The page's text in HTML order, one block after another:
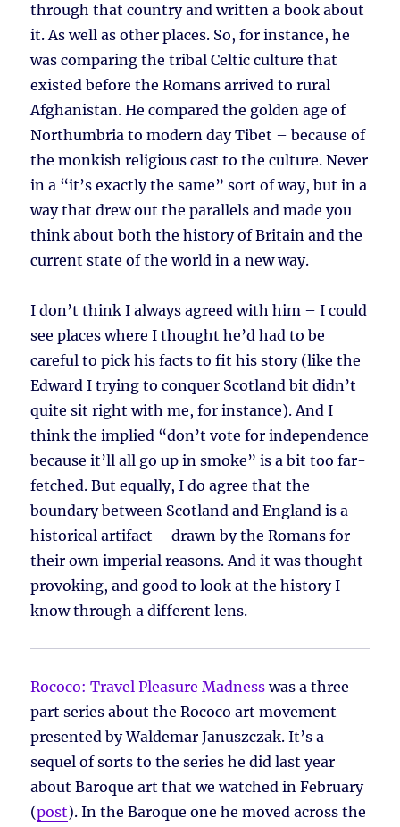
through that country and written a book about
it. As well as other places. So, for instance, he
was comparing the tribal Celtic culture that
existed before the Romans arrived to rural
Afghanistan. He compared the golden age of
Northumbria to modern day Tibet – because of
the monkish religious cast to the culture. Never
in a “it’s exactly the same” sort of way, but in a
way that drew out the parallels and made you
think about both the history of Britain and the
current state of the world in a new way.
I don’t think I always agreed with him – I could
see places where I thought he’d had to be
careful to pick his facts to fit his story (like the
Edward I trying to conquer Scotland bit didn’t
quite sit right with me, for instance). And I
think the implied “don’t vote for independence
because it’ll all go up in smoke” is a bit too far-
fetched. But equally, I do agree that the
boundary between Scotland and England is a
historical artifact – drawn by the Romans for
their own imperial reasons. And it was thought
provoking, and good to look at the history I
know through a different lens.
Rococo: Travel Pleasure Madnesswas a three
part series about the Rococo art movement
presented by Waldemar Januszczak. It’s a
sequel of sorts to the series he did last year
about Baroque art that we watched in February
(post). In the Baroque one he moved across the